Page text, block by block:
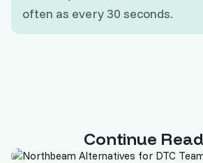
often as every 30 seconds.
Continue